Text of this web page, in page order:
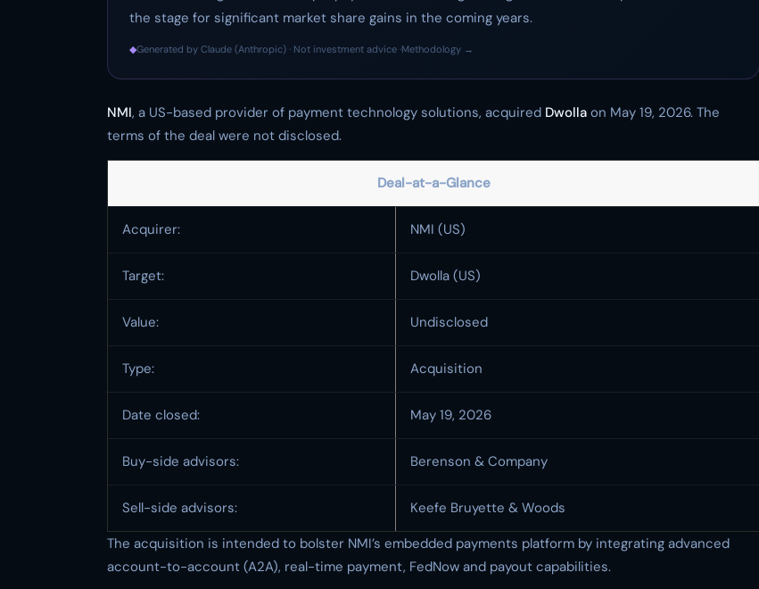
the stage for significant market share gains in the coming years.
◆Generated by Claude (Anthropic) · Not investment advice ·Methodology →
NMI, a US-based provider of payment technology solutions, acquired Dwolla on May 19, 2026. The
terms of the deal were not disclosed.
Deal-at-a-Glance
Acquirer: NMI (US)
Target: Dwolla (US)
Value: Undisclosed
Type: Acquisition
Date closed: May 19, 2026
Buy-side advisors: Berenson & Company
Sell-side advisors:
Keefe Bruyette & Woods
The acquisition is intended to bolster NMI’s embedded payments platform by integrating advanced
account-to-account (A2A), real-time payment, FedNow and payout capabilities.